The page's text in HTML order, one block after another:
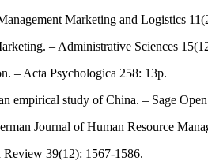
Marketing and Logistics
– Administrative Sciences
– Acta Psychologica 258: 13p.
empirical study of China. – Sage
Journal of Human Resource
39(12): 1567-1586.